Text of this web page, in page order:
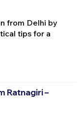
from Delhi by
tips for a
Ratnagiri –